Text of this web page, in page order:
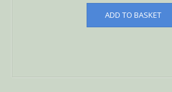
ADD TO BASKET